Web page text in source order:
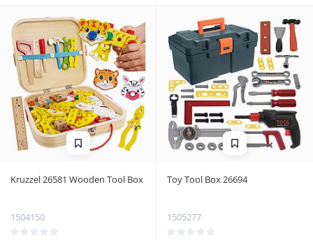
Kruzzel 26581 Wooden Tool Box
1504150
Toy Tool Box 26694
1505277